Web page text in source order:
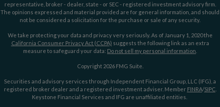
representative, broker - dealer, state - or SEC - registered investment advisory firm.
The opinions expressed and material provided are for general information, and should
not be considered a solicitation for the purchase or sale of any security.
We take protecting your data and privacy very seriously. As of January 1, 2020 the
California Consumer Privacy Act (CCPA) suggests the following link as an extra
measure to safeguard your data: Do not sell my personal information
Copyright 2026 FMG Suite.
Securities and advisory services through Independent Financial Group, LLC (IFG), a
registered broker dealer and a registered investment adviser. Member FINRA/SIPC
Keystone Financial Services and IFG are unaffiliated entities.